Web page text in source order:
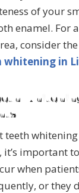
of your
enamel. For
consider
whitening in
teeth
important
when
or they